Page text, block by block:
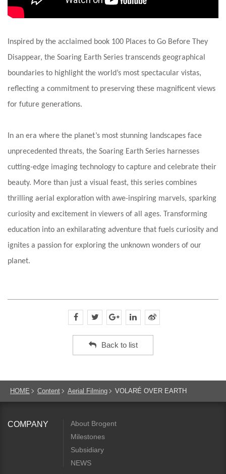
Inspired by the acclaimed book 100 Places to Go Before They
Disappear, the Soaring Earth Series transcends geographical
boundaries to highlight the world’s most spectacular vistas,
reflecting a commitment to preserving these magnificent views
for future generations.
In an era where the planet’s most stunning landscapes face
unprecedented threats, the Soaring Earth Series harnesses
cutting-edge imaging technology to capture and celebrate their
beauty. More than just a visual feast, this series combines
thrilling aerial exploration with awe-inspiring marvels, sparking
curiosity and excitement in viewers of all ages. Transforming
education into an exhilarating adventure that fuels curiosity and
ignites a passion for exploring the unknown wonders of our
planet.
Back to list
HOME Content Aerial Filming VOLARÉ OVER EARTH
COMPANY
About Brogent
Milestones
Subsidiary
NEWS